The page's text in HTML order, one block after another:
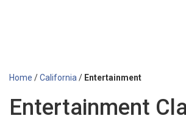
Home /California / Entertainment
Entertainment